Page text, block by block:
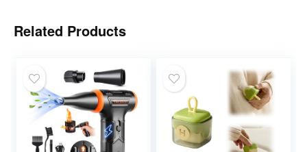
Related Products